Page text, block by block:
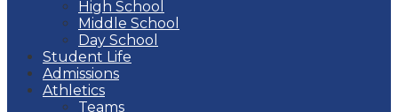
High School
Middle School
Day School
Student Life
Admissions
Athletics
Teams